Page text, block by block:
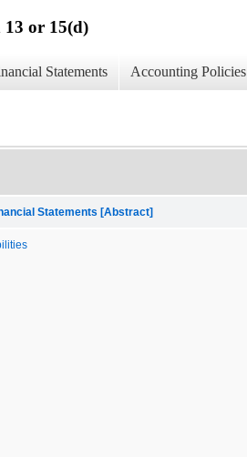
or 15(d)
Statements Accounting Policies
Statements [Abstract]